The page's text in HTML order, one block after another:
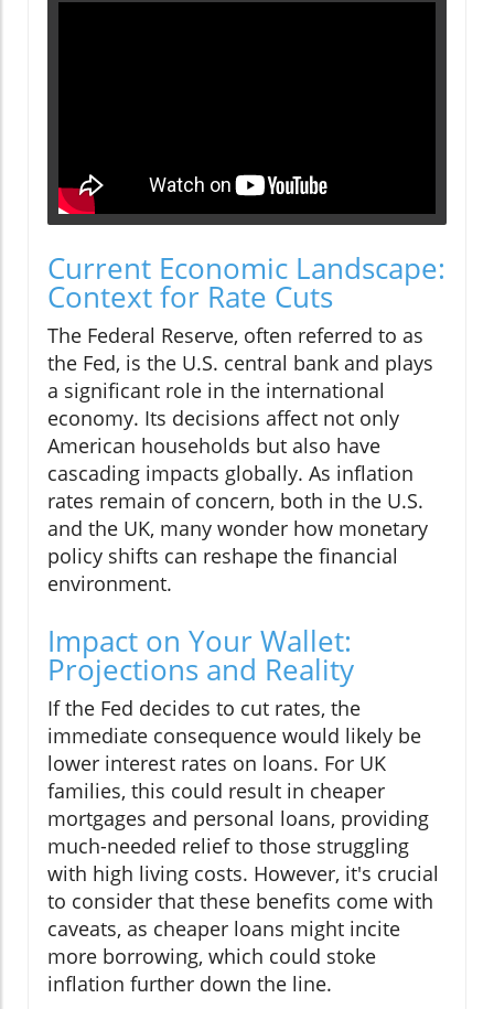
Current Economic Landscape:
Context for Rate Cuts
The Federal Reserve, often referred to as
the Fed, is the U.S. central bank and plays
a significant role in the international
economy. Its decisions affect not only
American households but also have
cascading impacts globally. As inflation
rates remain of concern, both in the U.S.
and the UK, many wonder how monetary
policy shifts can reshape the financial
environment.
Impact on Your Wallet:
Projections and Reality
If the Fed decides to cut rates, the
immediate consequence would likely be
lower interest rates on loans. For UK
families, this could result in cheaper
mortgages and personal loans, providing
much-needed relief to those struggling
with high living costs. However, it's crucial
to consider that these benefits come with
caveats, as cheaper loans might incite
more borrowing, which could stoke
inflation further down the line.